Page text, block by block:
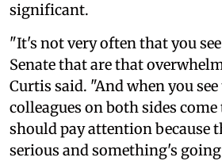
significant.
"It's not very often that you
Senate that are that
Curtis said. "And when you
colleagues on both sides
should pay attention because
serious and something's